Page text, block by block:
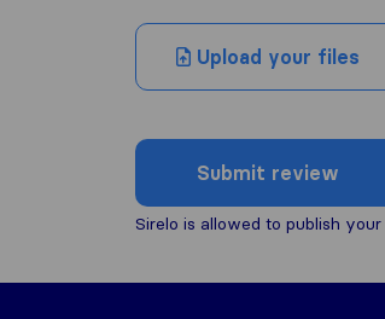
Upload your files
Submit review
Sirelo is allowed to publish